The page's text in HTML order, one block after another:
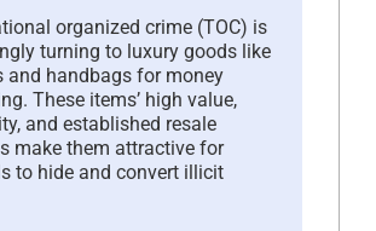
organized crime (TOC) is
turning to luxury goods like
and handbags for money
These items’ high value,
and established resale
make them attractive for
to hide and convert illicit